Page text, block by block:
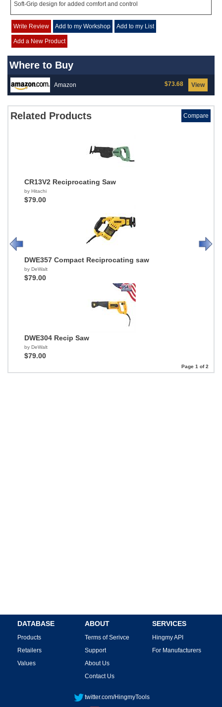
Soft-Grip design for added comfort and control
Write Review Add to my Workshop Add to my List
Add a New Product
Where to Buy
Amazon View
$73.68
Related Products Compare
CR13V2 Reciprocating Saw
by Hitachi
$79.00
DWE357 Compact Reciprocating saw
by DeWalt
$79.00
DWE304 Recip Saw
by DeWalt
$79.00
Page 1 of 2
DATABASE
Products
Retailers
Values
ABOUT
Terms of Serivce
Support
About Us
Contact Us
SERVICES
Hingmy API
For Manufacturers
twitter.com/HingmyTools